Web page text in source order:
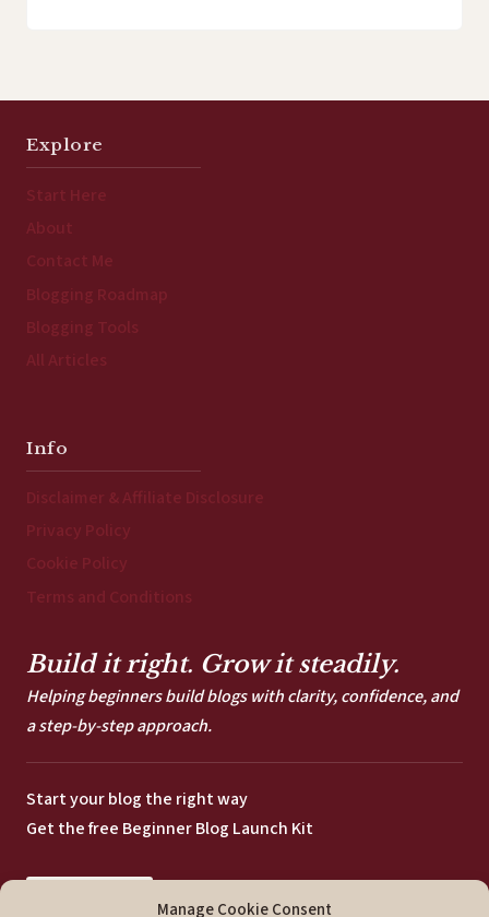
Manage Cookie Consent
Explore
Start Here
About
Contact Me
Blogging Roadmap
Blogging Tools
All Articles
Info
Disclaimer & Affiliate Disclosure
Privacy Policy
Cookie Policy
Terms and Conditions
Build it right. Grow it steadily.
Helping beginners build blogs with clarity, confidence, and
a step-by-step approach.
Start your blog the right way
Get the free Beginner Blog Launch Kit